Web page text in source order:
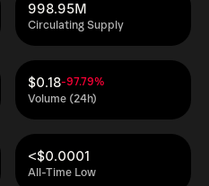
Circulating Supply
998.95M
Volume (24h)
$0.18-97.79%
All-Time Low
<$0.0001